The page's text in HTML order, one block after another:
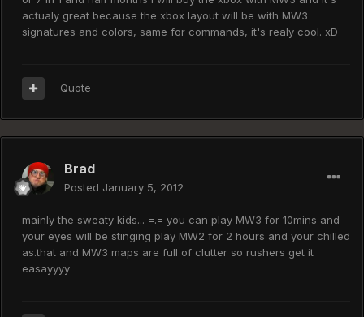
actualy great because the xbox layout will be with MW3
signatures and colors, same for commands, it's realy cool. xD
Quote
Brad
Posted January 5, 2012
mainly the sweaty kids... =.= you can play MW3 for 10mins and
your eyes will be stinging play MW2 for 2 hours and your chilled
as.that and MW3 maps are full of clutter so rushers get it
easayyyy